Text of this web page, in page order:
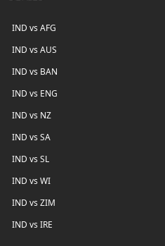
IND vs AFG
IND vs AUS
IND vs BAN
IND vs ENG
IND vs NZ
IND vs SA
IND vs SL
IND vs WI
IND vs ZIM
IND vs IRE